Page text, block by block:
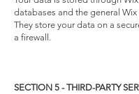
databases and the general
They store your data on a
a firewall.
SECTION 5 - THIRD-PARTY